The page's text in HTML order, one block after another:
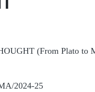
(From Plato to
2024-25